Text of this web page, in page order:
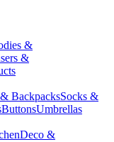
&
&
BackpacksSocks &
ButtonsUmbrellas
Deco &